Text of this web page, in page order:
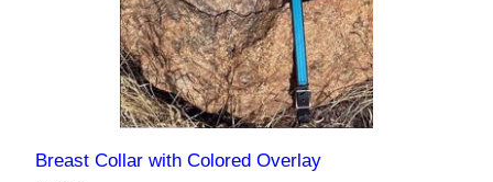
Breast Collar with Colored Overlay